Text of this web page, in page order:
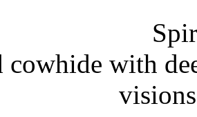
cowhide with